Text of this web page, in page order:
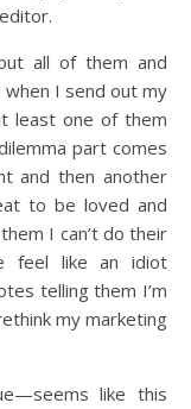
all of them and
I send out my
least one of them
part comes
and then another
to be loved and
I can’t do their
feel like an idiot
telling them I’m
my marketing
like this